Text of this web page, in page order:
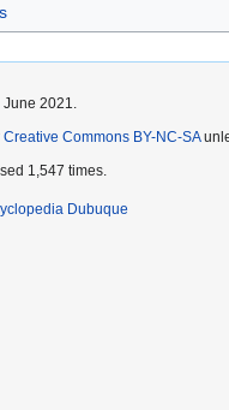
2021.
Creative Commons BY-NC-SA
1,547 times.
Dubuque